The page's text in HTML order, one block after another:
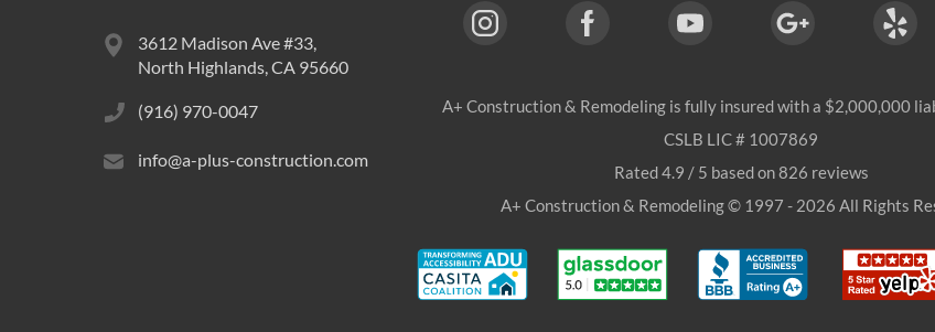
3612 Madison Ave #33,
North Highlands, CA 95660
(916) 970-0047
info@a-plus-construction.com
A+ Construction & Remodeling is fully insured with a $2,000,000
CSLB LIC # 1007869
Rated4.9 / 5 based on826 reviews
A+ Construction & Remodeling © 1997 - 2026 All Rights